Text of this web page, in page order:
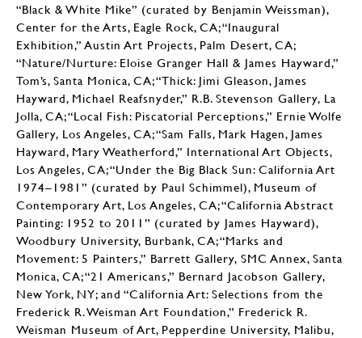
“Black & White Mike” (curated by Benjamin Weissman),
Center for the Arts, Eagle Rock, CA; “Inaugural
Exhibition,” Austin Art Projects, Palm Desert, CA;
“Nature/Nurture: Eloise Granger Hall & James Hayward,”
Tom’s, Santa Monica, CA; “Thick: Jimi Gleason, James
Hayward, Michael Reafsnyder,” R.B. Stevenson Gallery, La
Jolla, CA; “Local Fish: Piscatorial Perceptions,” Ernie Wolfe
Gallery, Los Angeles, CA; “Sam Falls, Mark Hagen, James
Hayward, Mary Weatherford,” International Art Objects,
Los Angeles, CA; “Under the Big Black Sun: California Art
1974–1981” (curated by Paul Schimmel), Museum of
Contemporary Art, Los Angeles, CA; “California Abstract
Painting: 1952 to 2011” (curated by James Hayward),
Woodbury University, Burbank, CA; “Marks and
Movement: 5 Painters,” Barrett Gallery, SMC Annex, Santa
Monica, CA; “21 Americans,” Bernard Jacobson Gallery,
New York, NY; and “California Art: Selections from the
Frederick R. Weisman Art Foundation,” Frederick R.
Weisman Museum of Art, Pepperdine University, Malibu,